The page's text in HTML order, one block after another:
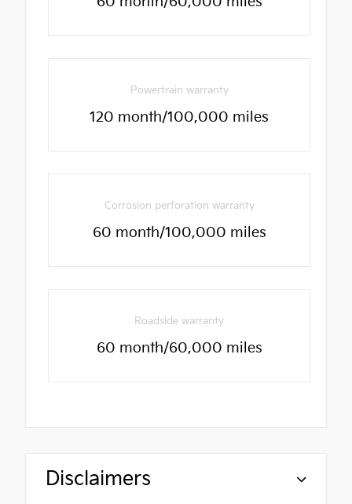
Powertrain warranty
120 month/100,000 miles
Corrosion perforation warranty
60 month/100,000 miles
Roadside warranty
60 month/60,000 miles
Disclaimers